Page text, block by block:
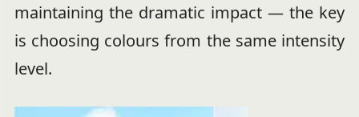
maintaining the dramatic impact — the key
is choosing colours from the same intensity
level.